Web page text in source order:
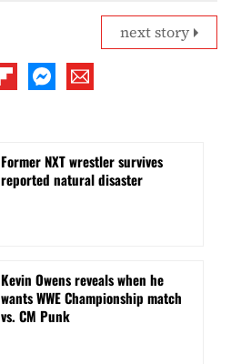
next story
Former NXT wrestler survives
reported natural disaster
Kevin Owens reveals when he
wants WWE Championship match
vs. CM Punk